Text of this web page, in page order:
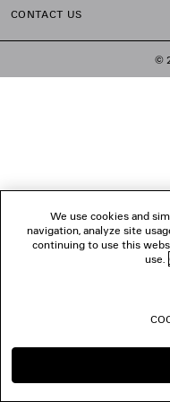
CONTACT US
©
We use cookies and
navigation, analyze site
continuing to use this
use.